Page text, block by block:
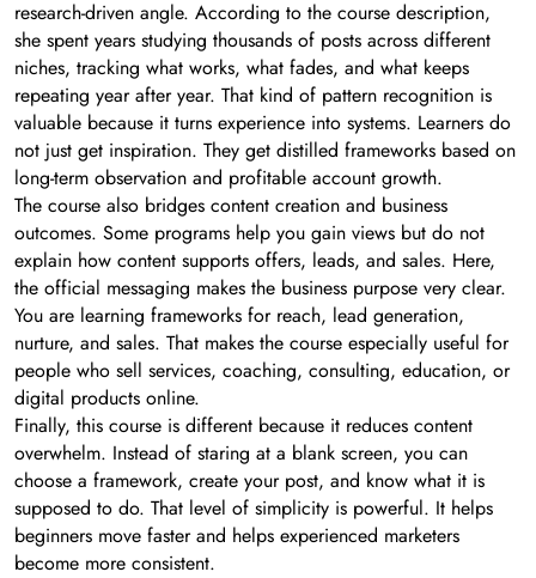
research-driven angle. According to the course description,
she spent years studying thousands of posts across different
niches, tracking what works, what fades, and what keeps
repeating year after year. That kind of pattern recognition is
valuable because it turns experience into systems. Learners do
not just get inspiration. They get distilled frameworks based on
long-term observation and profitable account growth.
The course also bridges content creation and business
outcomes. Some programs help you gain views but do not
explain how content supports offers, leads, and sales. Here,
the official messaging makes the business purpose very clear.
You are learning frameworks for reach, lead generation,
nurture, and sales. That makes the course especially useful for
people who sell services, coaching, consulting, education, or
digital products online.
Finally, this course is different because it reduces content
overwhelm. Instead of staring at a blank screen, you can
choose a framework, create your post, and know what it is
supposed to do. That level of simplicity is powerful. It helps
beginners move faster and helps experienced marketers
become more consistent.